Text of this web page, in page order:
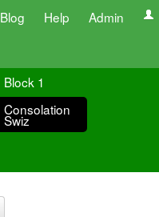
Blog Help Admin
Block 1
Consolation
Swiz